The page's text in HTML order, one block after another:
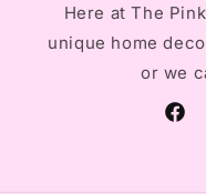
Here at The
unique home
or we